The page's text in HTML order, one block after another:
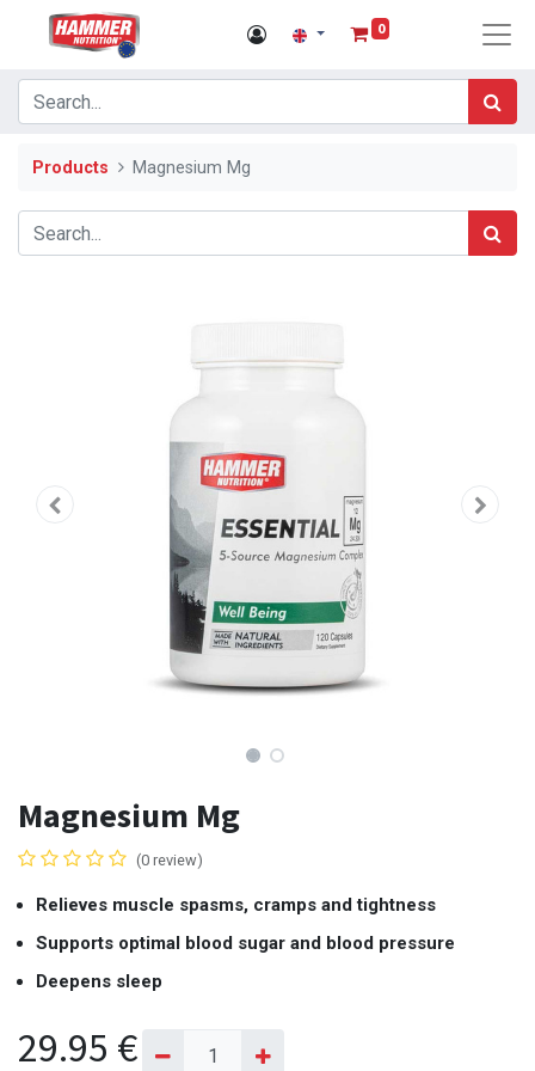
0
Products Magnesium Mg
Magnesium Mg
(0 review)
Relieves muscle spasms, cramps and tightness
Supports optimal blood sugar and blood pressure
Deepens sleep
29.95 €